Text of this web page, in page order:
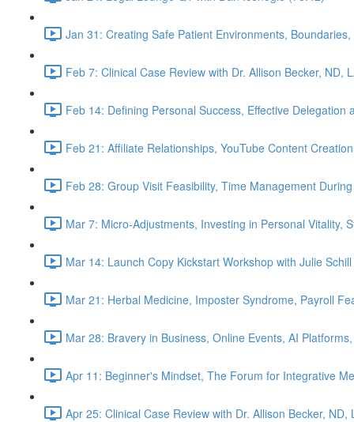
Jan 31: Creating Safe Patient Environments,
Feb 7: Clinical Case Review with Dr. Allison Becker, ND,
Feb 14: Defining Personal Success, Effective
Feb 21: Affiliate Relationships, YouTube Content
Feb 28: Group Visit Feasibility, Time Management
Mar 7: Micro-Adjustments, Investing in Personal Vitality,
Mar 14: Launch Copy Kickstart Workshop with Julie
Mar 21: Herbal Medicine, Imposter Syndrome, Payroll
Mar 28: Bravery in Business, Online Events, AI
Apr 11: Beginner's Mindset, The Forum for Integrative
Apr 25: Clinical Case Review with Dr. Allison Becker, ND,